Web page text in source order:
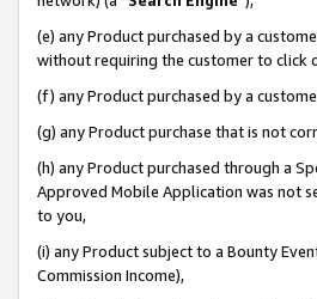
(e) any Product purchased by a
without requiring the customer to click
(f) any Product purchased by a
(g) any Product purchase that is not
(h) any Product purchased through a
Approved Mobile Application was not
to you,
(i) any Product subject to a Bounty
Commission Income),